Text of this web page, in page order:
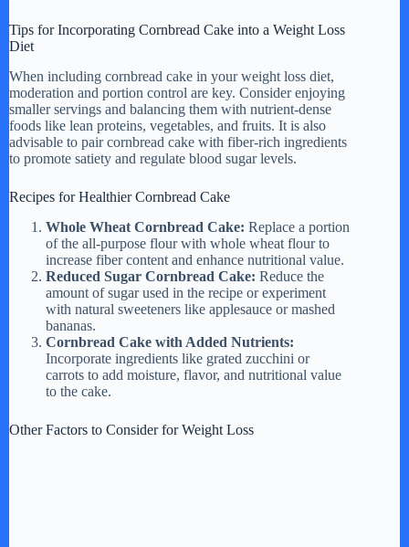
Tips for Incorporating Cornbread Cake into a Weight Loss
Diet
When including cornbread cake in your weight loss diet,
moderation and portion control are key. Consider enjoying
smaller servings and balancing them with nutrient-dense
foods like lean proteins, vegetables, and fruits. It is also
advisable to pair cornbread cake with fiber-rich ingredients
to promote satiety and regulate blood sugar levels.
Recipes for Healthier Cornbread Cake
Whole Wheat Cornbread Cake: Replace a portion
of the all-purpose flour with whole wheat flour to
increase fiber content and enhance nutritional value.
Reduced Sugar Cornbread Cake: Reduce the
amount of sugar used in the recipe or experiment
with natural sweeteners like applesauce or mashed
bananas.
Cornbread Cake with Added Nutrients:
Incorporate ingredients like grated zucchini or
carrots to add moisture, flavor, and nutritional value
to the cake.
Other Factors to Consider for Weight Loss